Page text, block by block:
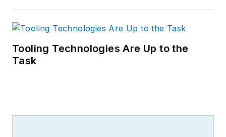
Tooling Technologies Are Up to the
Task